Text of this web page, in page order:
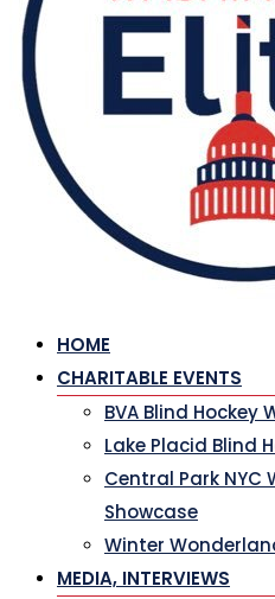
HOME
CHARITABLE EVENTS
BVA Blind Hockey
Lake Placid Blind
Central Park NYC
Showcase
Winter
MEDIA, INTERVIEWS